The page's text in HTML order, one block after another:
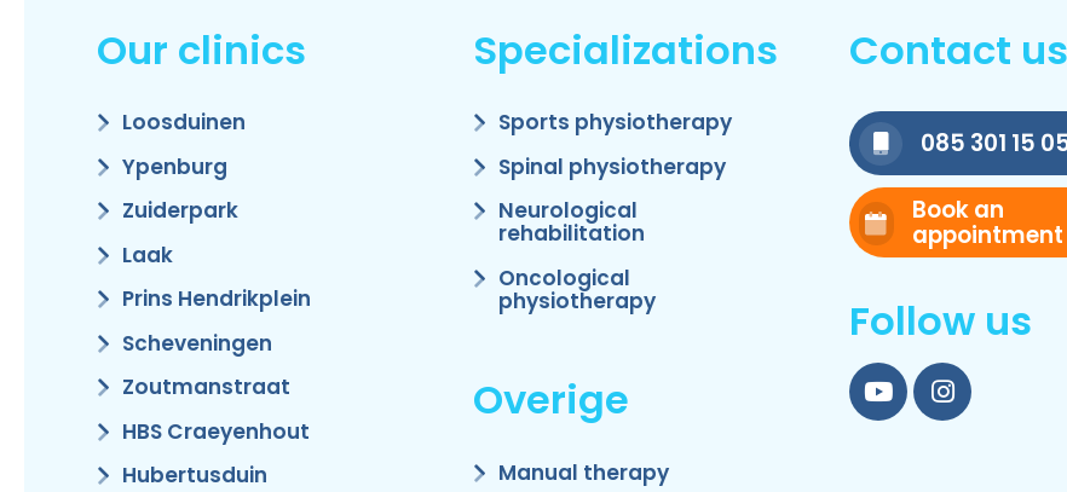
Our clinics
Loosduinen
Ypenburg
Zuiderpark
Laak
Prins Hendrikplein
Scheveningen
Zoutmanstraat
HBS Craeyenhout
Hubertusduin
Specializations
Sports physiotherapy
Spinal physiotherapy
Neurological
rehabilitation
Oncological
physiotherapy
Overige
Manual therapy
Contact us
085 301 15
Book an
appointment
Follow us
YouTubeInstagram